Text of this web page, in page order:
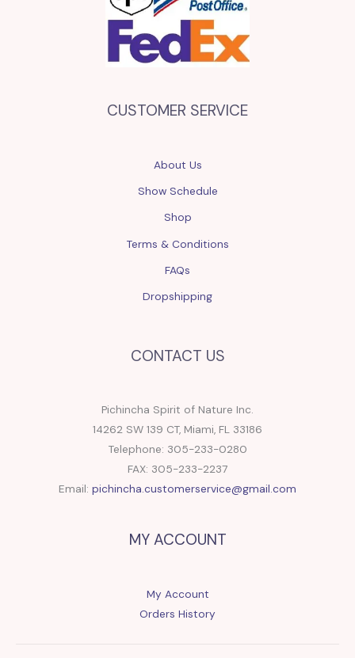
CUSTOMER SERVICE
About Us
Show Schedule
Shop
Terms & Conditions
FAQs
Dropshipping
CONTACT US
Pichincha Spirit of Nature Inc.
14262 SW 139 CT, Miami, FL 33186
Telephone: 305-233-0280
FAX: 305-233-2237
Email: pichincha.customerservice@gmail.com
MY ACCOUNT
My Account
Orders History